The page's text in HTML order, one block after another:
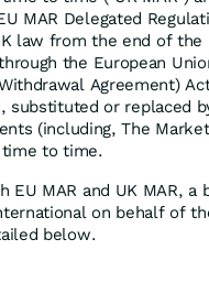
MAR Delegated
law from the end of
the European
Agreement)
substituted or replaced
(including, The
to time.
EU MAR and UK MAR,
on behalf of
below.